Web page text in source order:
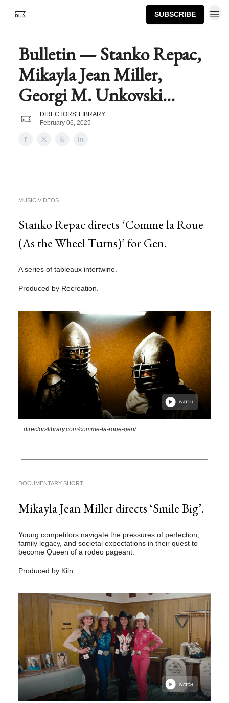
SUBSCRIBE
Bulletin — Stanko Repac,
Mikayla Jean Miller,
Georgi M. Unkovski...
DIRECTORS' LIBRARY
February 06, 2025
MUSIC VIDEOS
Stanko Repac directs ‘Comme la Roue
(As the Wheel Turns)’ for Gen.
A series of tableaux intertwine.
Produced by Recreation.
directorslibrary.com/comme-la-roue-gen/
DOCUMENTARY SHORT
Mikayla Jean Miller directs ‘Smile Big’.
Young competitors navigate the pressures of perfection,
family legacy, and societal expectations in their quest to
become Queen of a rodeo pageant.
Produced by Kiln.